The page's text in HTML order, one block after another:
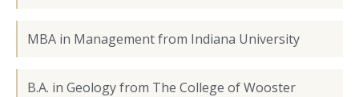
MBA in Management from Indiana University
B.A. in Geology from The College of Wooster